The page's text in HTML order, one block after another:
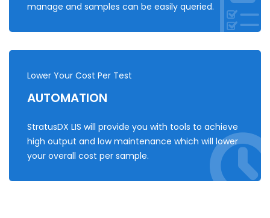
manage and samples can be easily queried.
Lower Your Cost Per Test
AUTOMATION
StratusDX LIS will provide you with tools to achieve
high output and low maintenance which will lower
your overall cost per sample.